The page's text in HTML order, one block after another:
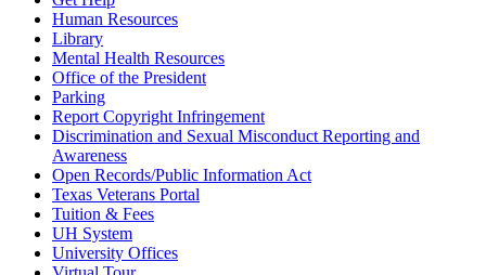
Human Resources
Library
Mental Health Resources
Office of the President
Parking
Report Copyright Infringement
Discrimination and Sexual Misconduct Reporting and
Awareness
Open Records/Public Information Act
Texas Veterans Portal
Tuition & Fees
UH System
University Offices